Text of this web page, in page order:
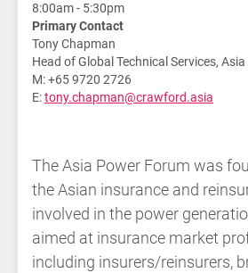
8:00am - 5:30pm
Primary Contact
Tony Chapman
Head of Global Technical Services, Asia
M: +65 9720 2726
E:tony.chapman@crawford.asia
The Asia Power Forum was
the Asian insurance and
involved in the power
aimed at insurance market
including insurers/reinsurers,